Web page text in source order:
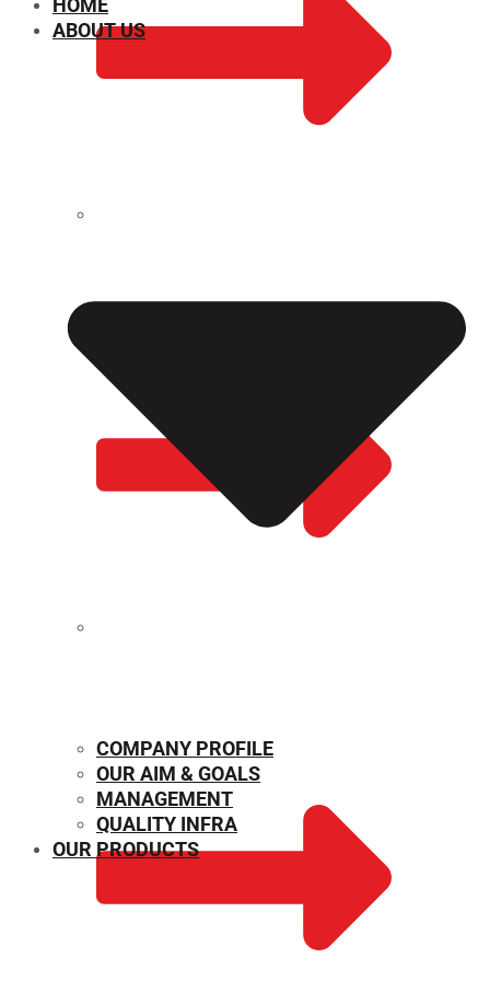
HOME
ABOUT US
COMPANY PROFILE
OUR AIM & GOALS
MANAGEMENT
QUALITY INFRA
OUR PRODUCTS